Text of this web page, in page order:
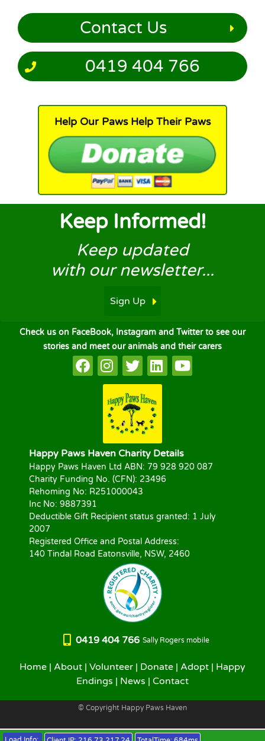
Contact Us
0419 404 766
Help Our Paws Help Their Paws
Keep Informed!
Keep updated
with our newsletter...
Sign Up
Check us on FaceBook, Instagram and Twitter to see our
stories and meet our animals and their carers
Happy Paws Haven Charity Details
Happy Paws Haven Ltd ABN: 79 928 920 087
Charity Funding No. (CFN): 23496
Rehoming No: R251000043
Inc No: 9887391
Deductible Gift Recipient status granted: 1 July
2007
Registered Office and Postal Address:
140 Tindal Road Eatonsville, NSW, 2460
0419 404 766 Sally Rogers mobile
Home | About | Volunteer | Donate | Adopt | Happy
Endings | News | Contact
© Copyright Happy Paws Haven